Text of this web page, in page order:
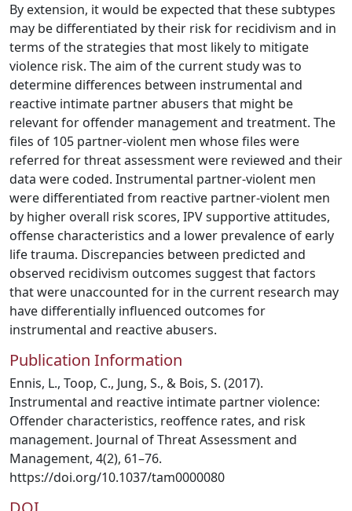
By extension, it would be expected that these subtypes
may be differentiated by their risk for recidivism and in
terms of the strategies that most likely to mitigate
violence risk. The aim of the current study was to
determine differences between instrumental and
reactive intimate partner abusers that might be
relevant for offender management and treatment. The
files of 105 partner-violent men whose files were
referred for threat assessment were reviewed and their
data were coded. Instrumental partner-violent men
were differentiated from reactive partner-violent men
by higher overall risk scores, IPV supportive attitudes,
offense characteristics and a lower prevalence of early
life trauma. Discrepancies between predicted and
observed recidivism outcomes suggest that factors
that were unaccounted for in the current research may
have differentially influenced outcomes for
instrumental and reactive abusers.
Publication Information
Ennis, L., Toop, C., Jung, S., & Bois, S. (2017).
Instrumental and reactive intimate partner violence:
Offender characteristics, reoffence rates, and risk
management. Journal of Threat Assessment and
Management, 4(2), 61–76.
https://doi.org/10.1037/tam0000080